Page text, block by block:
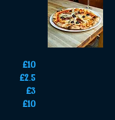
£10
£2.5
£3
£10